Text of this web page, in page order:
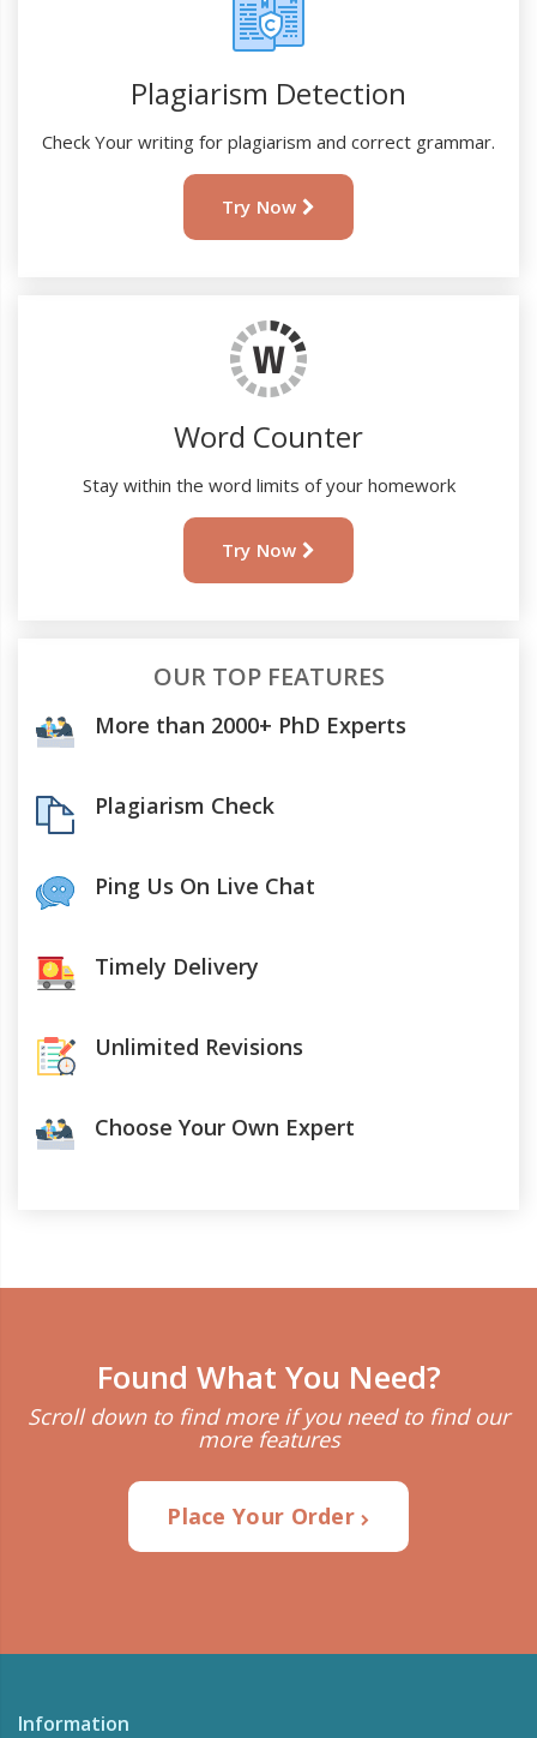
Plagiarism Detection
Check Your writing for plagiarism and correct grammar.
Try Now
Word Counter
Stay within the word limits of your homework
Try Now
OUR TOP FEATURES
More than 2000+ PhD Experts
Plagiarism Check
Ping Us On Live Chat
Timely Delivery
Unlimited Revisions
Choose Your Own Expert
Found What You Need?
Scroll down to find more if you need to find our
more features
Place Your Order
Information